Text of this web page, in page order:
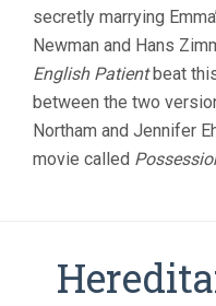
secretly marrying
Newman and Hans
English Patientbeat
between the two
Northam and Jennifer
movie called